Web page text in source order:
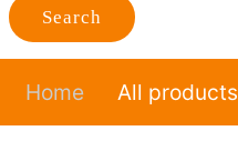
Search
Home All products